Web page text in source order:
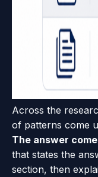
Across the
of patterns come
The answer
that states the
section, then